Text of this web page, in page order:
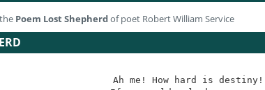
Poem Lost Shepherdof poet Robert William Service
Ah me! How hard is destiny!